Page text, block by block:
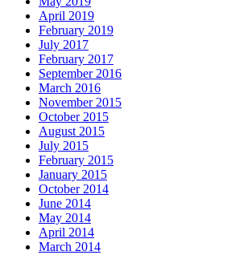
April 2019
February 2019
July 2017
February 2017
September 2016
March 2016
November 2015
October 2015
August 2015
July 2015
February 2015
January 2015
October 2014
June 2014
May 2014
April 2014
March 2014